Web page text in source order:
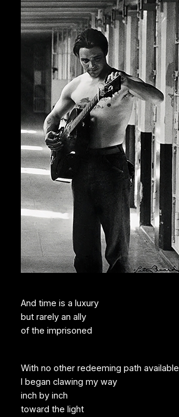
And time is a luxury
but rarely an ally
of the imprisoned
With no other redeeming path available
I began clawing my way
inch by inch
toward the light